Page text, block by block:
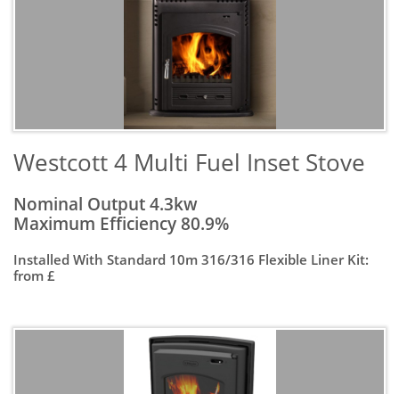
​Westcott 4 Multi Fuel Inset Stove
Nominal Output 4.3kw
Maximum Efficiency 80.9%
Installed With Standard 10m 316/316 Flexible Liner Kit:
from £